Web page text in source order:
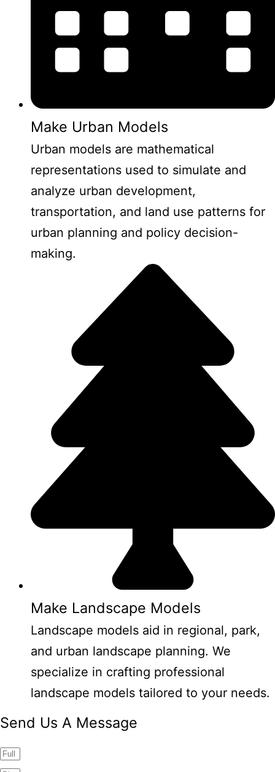
Make Urban Models
Urban models are mathematical
representations used to simulate and
analyze urban development,
transportation, and land use patterns for
urban planning and policy decision-
making.
Make Landscape Models
Landscape models aid in regional, park,
and urban landscape planning. We
specialize in crafting professional
landscape models tailored to your needs.
Send Us A Message